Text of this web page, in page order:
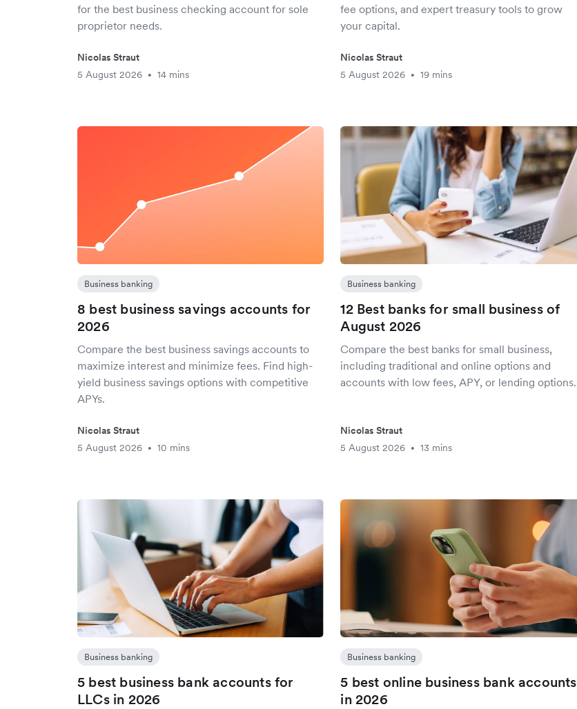
for the best business checking account for sole
proprietor needs.
Nicolas Straut
5 August 2026
• 14 mins
fee options, and expert treasury tools to grow
your capital.
Nicolas Straut
5 August 2026
• 19 mins
Business banking
8 best business savings accounts for
2026
Compare the best business savings accounts to
maximize interest and minimize fees. Find high-
yield business savings options with competitive
APYs.
Nicolas Straut
5 August 2026
• 10 mins
Business banking
12 Best banks for small business of
August 2026
Compare the best banks for small business,
including traditional and online options and
accounts with low fees, APY, or lending options.
Nicolas Straut
5 August 2026
• 13 mins
Business banking
5 best business bank accounts for
LLCs in 2026
Business banking
5 best online business bank accounts
in 2026